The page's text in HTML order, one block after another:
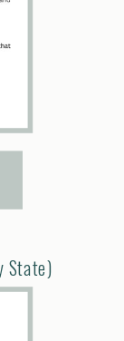
State)